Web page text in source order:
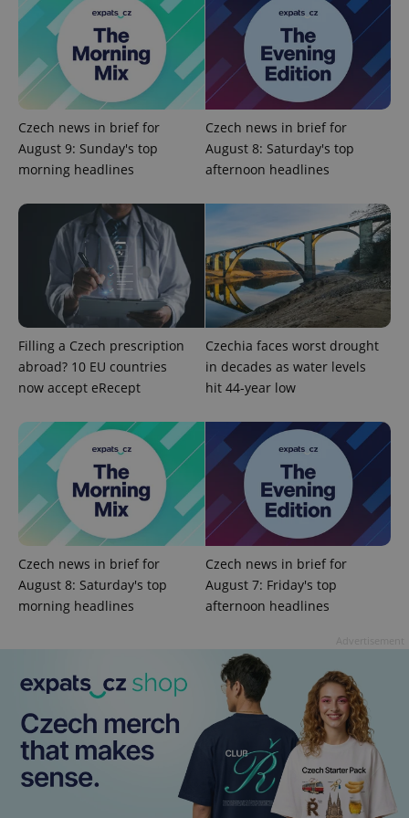
Czech news in brief for
August 9: Sunday's top
morning headlines
Czech news in brief for
August 8: Saturday's top
afternoon headlines
Filling a Czech prescription
abroad? 10 EU countries
now accept eRecept
Czechia faces worst drought
in decades as water levels
hit 44-year low
Czech news in brief for
August 8: Saturday's top
morning headlines
Czech news in brief for
August 7: Friday's top
afternoon headlines
Name
Provider
Domain
missing_agency_profile_modal_displayed .expats.cz
ex_polls .expats.cz
add_logo_profile_modal_displayed .expats.cz
^qs_[0-9]+$ .expats.cz
Google
Privacy Policy